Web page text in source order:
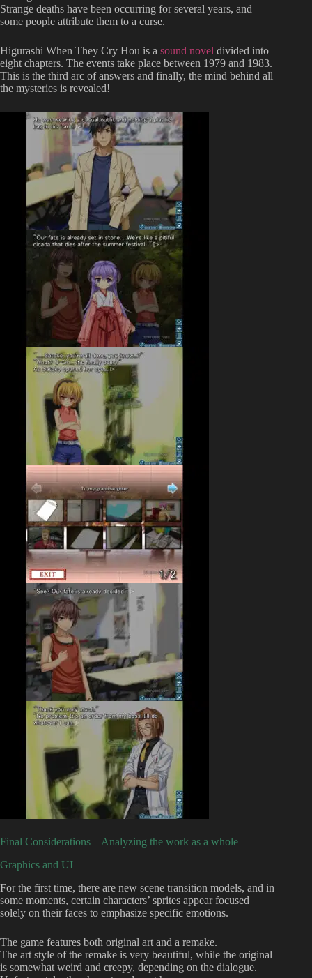
Strange deaths have been occurring for several years, and
some people attribute them to a curse.
Higurashi When They Cry Hou is a sound novel divided into
eight chapters. The events take place between 1979 and 1983.
This is the third arc of answers and finally, the mind behind all
the mysteries is revealed!
Final Considerations – Analyzing the work as a whole
Graphics and UI
For the first time, there are new scene transition models, and in
some moments, certain characters’ sprites appear focused
solely on their faces to emphasize specific emotions.
The game features both original art and a remake.
The art style of the remake is very beautiful, while the original
is somewhat weird and creepy, depending on the dialogue.